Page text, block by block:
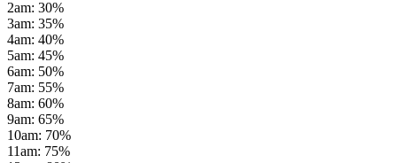
2am: 30%
3am: 35%
4am: 40%
5am: 45%
6am: 50%
7am: 55%
8am: 60%
9am: 65%
10am: 70%
11am: 75%